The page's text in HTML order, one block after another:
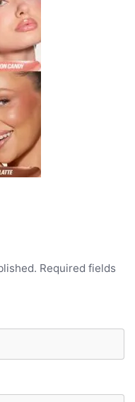
Required fields